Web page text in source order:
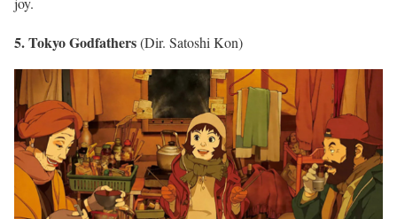
5. Tokyo Godfathers(Dir. Satoshi Kon)